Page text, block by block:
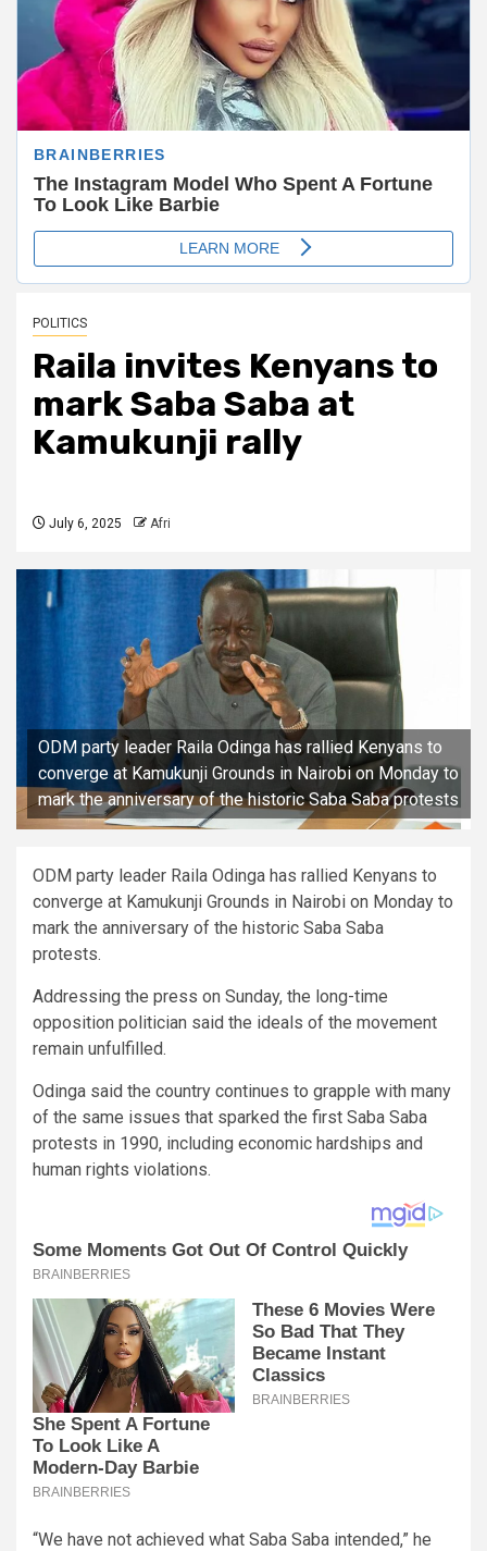
POLITICS
Raila invites Kenyans to
mark Saba Saba at
Kamukunji rally
July 6, 2025 Afri
ODM party leader Raila Odinga has rallied Kenyans to
converge at Kamukunji Grounds in Nairobi on Monday to
mark the anniversary of the historic Saba Saba protests
ODM party leader Raila Odinga has rallied Kenyans to
converge at Kamukunji Grounds in Nairobi on Monday to
mark the anniversary of the historic Saba Saba
protests.
Addressing the press on Sunday, the long-time
opposition politician said the ideals of the movement
remain unfulfilled.
Odinga said the country continues to grapple with many
of the same issues that sparked the first Saba Saba
protests in 1990, including economic hardships and
human rights violations.
“We have not achieved what Saba Saba intended,” he